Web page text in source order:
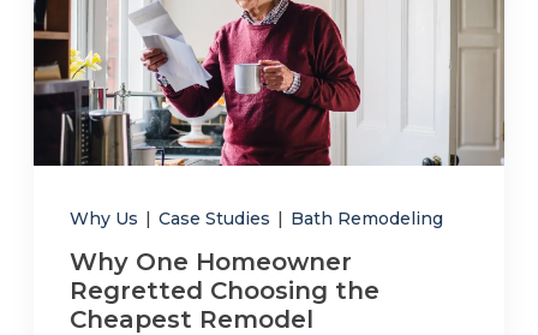
Why Us | Case Studies | Bath Remodeling
Why One Homeowner
Regretted Choosing the
Cheapest Remodel